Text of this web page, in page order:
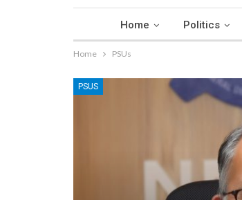
Home Politics
Home PSUs
PSUS